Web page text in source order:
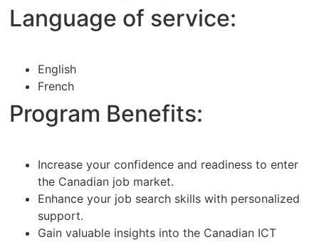
Language of service:
English
French
Program Benefits:
Increase your confidence and readiness to enter
the Canadian job market.
Enhance your job search skills with personalized
support.
Gain valuable insights into the Canadian ICT